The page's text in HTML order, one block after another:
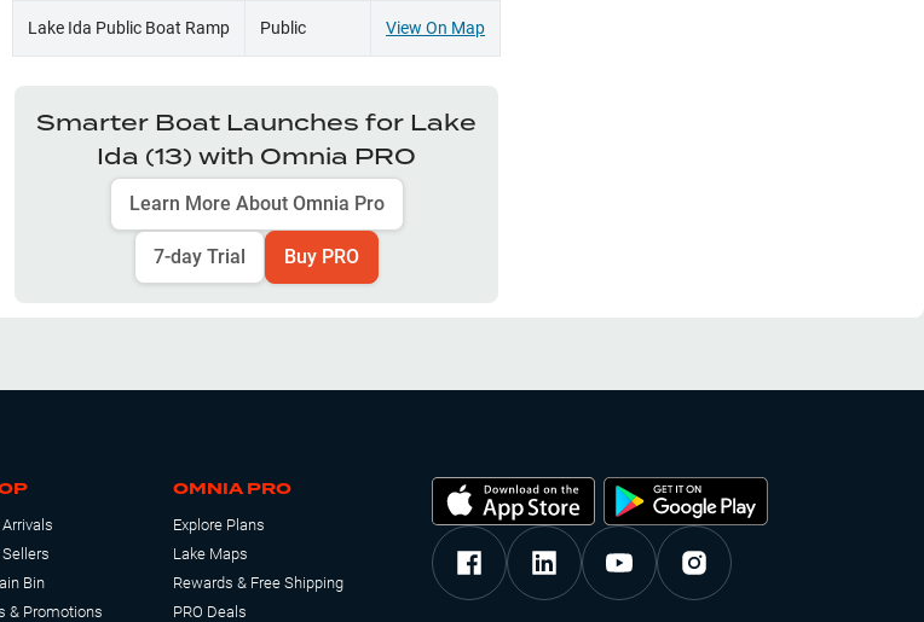
Lake Ida Public Boat Ramp Public View On Map
Smarter Boat Launches for Lake
Ida (13) with Omnia PRO
Learn More About Omnia Pro
7-day Trial Buy PRO
Bin
& Promotions
OMNIA PRO
Explore Plans
Lake Maps
Rewards & Free Shipping
PRO Deals